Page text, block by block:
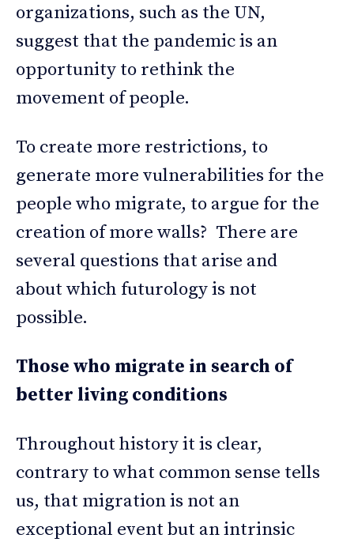
organizations, such as the UN,
suggest that the pandemic is an
opportunity to rethink the
movement of people.
To create more restrictions, to
generate more vulnerabilities for the
people who migrate, to argue for the
creation of more walls? There are
several questions that arise and
about which futurology is not
possible.
Those who migrate in search of
better living conditions
Throughout history it is clear,
contrary to what common sense tells
us, that migration is not an
exceptional event but an intrinsic